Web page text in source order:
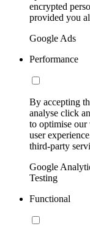
encrypted
provided you
Google Ads
Performance
By accepting
analyse click
to optimise our
user
third-party
Google
Testing
Functional